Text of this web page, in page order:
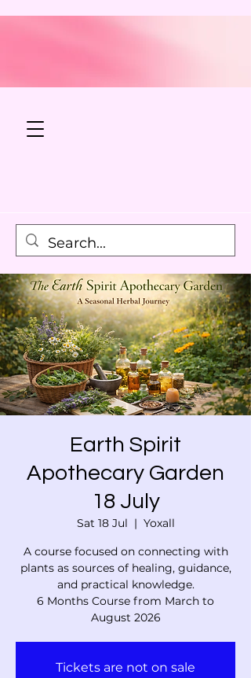
Earth Spirit
Apothecary Garden
18 July
Sat 18 Jul
  |
Yoxall
A course focused on connecting with
plants as sources of healing, guidance,
and practical knowledge.
6 Months Course from March to
August 2026
Tickets are not on sale